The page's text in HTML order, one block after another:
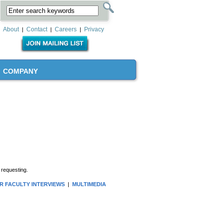
About | Contact | Careers | Privacy
COMPANY
FACULTY INTERVIEWS| MULTIMEDIA